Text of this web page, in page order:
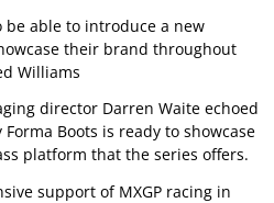
be able to introduce a new
their brand throughout
Williams
director Darren Waite echoed
Boots is ready to showcase
platform that the series offers.
support of MXGP racing in